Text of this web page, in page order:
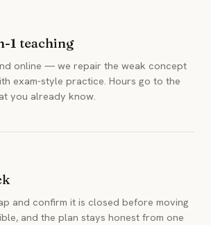
1 teaching
online — we repair the weak concept
exam-style practice. Hours go to the
you already know.
and confirm it is closed before moving
and the plan stays honest from one